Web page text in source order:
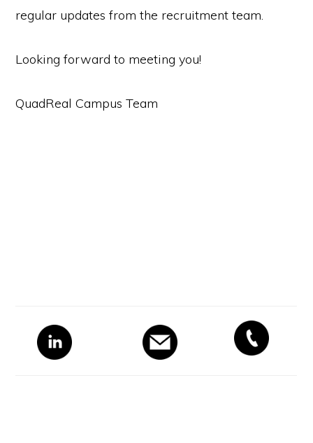
regular updates from the recruitment team.
Looking forward to meeting you!
QuadReal Campus Team
Primary
Sidebar